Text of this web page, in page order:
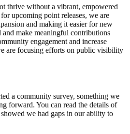
thrive without a vibrant, empowered
upcoming point releases, we are
and making it easier for new
make meaningful contributions
engagement and increase
are focusing efforts on public visibility
a community survey, something we
forward. You can read the details of
we had gaps in our ability to